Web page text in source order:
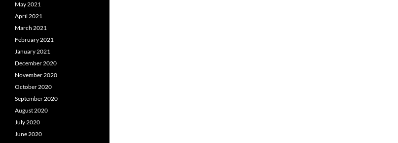
May 2021
April 2021
March 2021
February 2021
January 2021
December 2020
November 2020
October 2020
September 2020
August 2020
July 2020
June 2020